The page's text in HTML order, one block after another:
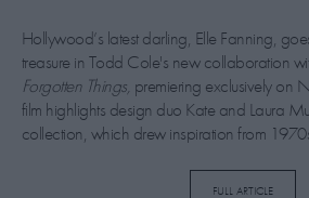
Hollywood’s latest darling, Elle Fanning,
treasure in Todd Cole's new collaboration
Forgotten Things, premiering exclusively
film highlights design duo Kate and Laura
collection, which drew inspiration from
FULL ARTICLE